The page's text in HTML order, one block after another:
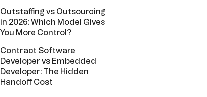
Outstaffing vs Outsourcing
in 2026: Which Model Gives
You More Control?
Contract Software
Developer vs Embedded
Developer: The Hidden
Handoff Cost